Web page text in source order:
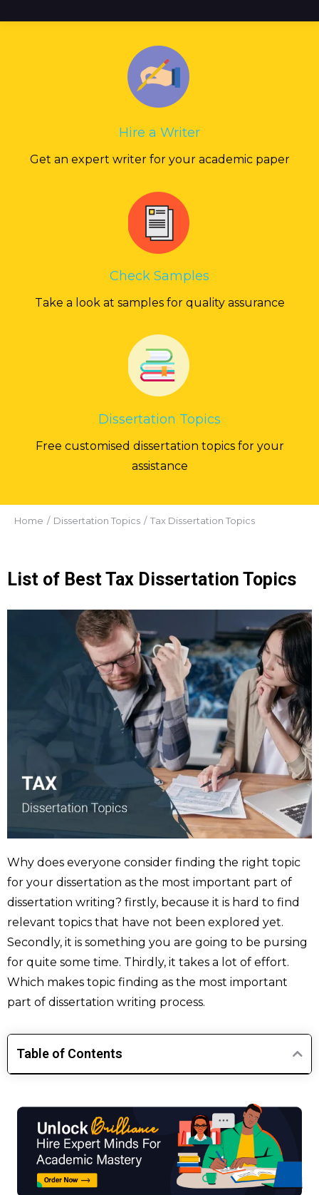
Hire a Writer
Get an expert writer for your academic paper
Check Samples
Take a look at samples for quality assurance
Dissertation Topics
Free customised dissertation topics for your
assistance
You are here:
Home Dissertation Topics Tax Dissertation Topics
List of Best Tax Dissertation Topics
Why does everyone consider finding the right topic
for your dissertation as the most important part of
dissertation writing? firstly, because it is hard to find
relevant topics that have not been explored yet.
Secondly, it is something you are going to be pursing
for quite some time. Thirdly, it takes a lot of effort.
Which makes topic finding as the most important
part of dissertation writing process.
Table of Contents